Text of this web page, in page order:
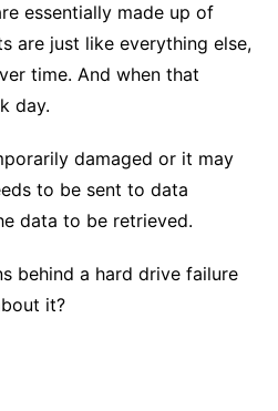
essentially made up of
are just like everything else,
time. And when that
day.
damaged or it may
to be sent to data
data to be retrieved.
behind a hard drive failure
it?